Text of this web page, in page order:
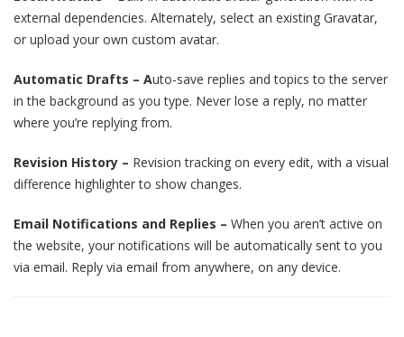
external dependencies. Alternately, select an existing Gravatar,
or upload your own custom avatar.
Automatic Drafts – Auto-save replies and topics to the server
in the background as you type. Never lose a reply, no matter
where you’re replying from.
Revision History – Revision tracking on every edit, with a visual
difference highlighter to show changes.
Email Notifications and Replies – When you aren’t active on
the website, your notifications will be automatically sent to you
via email. Reply via email from anywhere, on any device.